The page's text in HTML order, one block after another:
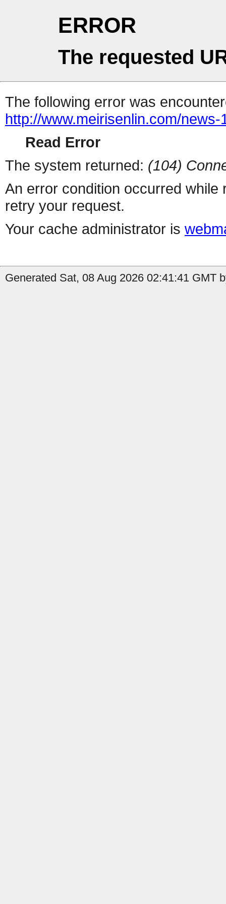
ERROR
The requested
The following error was
http://www.meirisenlin.com/news-
Read Error
The system returned: (104)
An error condition occurred
retry your request.
Your cache administrator is
Generated Sat, 08 Aug 2026 02:41:41 GMT